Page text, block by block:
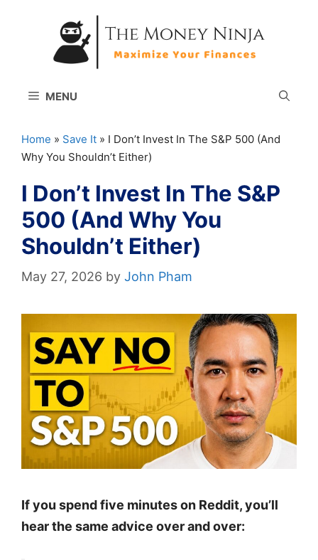
MENU
Home » Save It » I Don’t Invest In The S&P 500 (And
Why You Shouldn’t Either)
I Don’t Invest In The S&P
500 (And Why You
Shouldn’t Either)
May 27, 2026 by John Pham
If you spend five minutes on Reddit, you’ll
hear the same advice over and over: